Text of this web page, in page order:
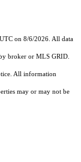
on 8/6/2026. All data
broker or MLS GRID.
All information
may or may not be